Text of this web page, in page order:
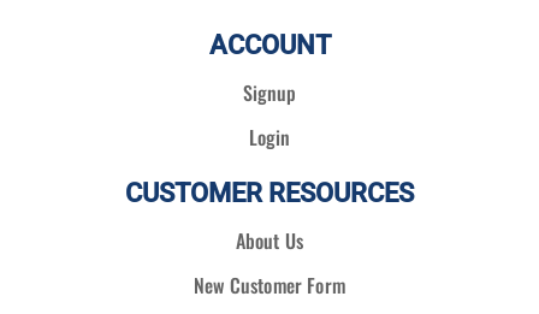
ACCOUNT
Signup
Login
CUSTOMER RESOURCES
About Us
New Customer Form